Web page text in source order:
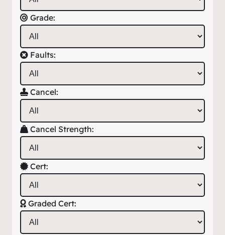
Grade:
Faults:
Cancel:
Cancel Strength:
Cert:
Graded Cert: